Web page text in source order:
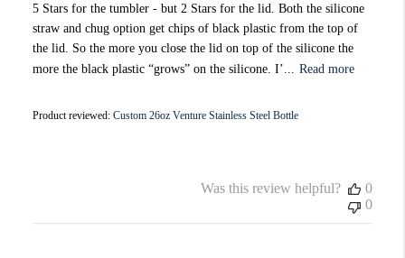
5 Stars for the tumbler - but 2 Stars for the lid. Both the silicone
straw and chug option get chips of black plastic from the top of
the lid. So the more you close the lid on top of the silicone the
more the black plastic “grows” on the silicone. I’...
Read more
Product reviewed: Custom 26oz Venture Stainless Steel Bottle
Was this review helpful?
0
0